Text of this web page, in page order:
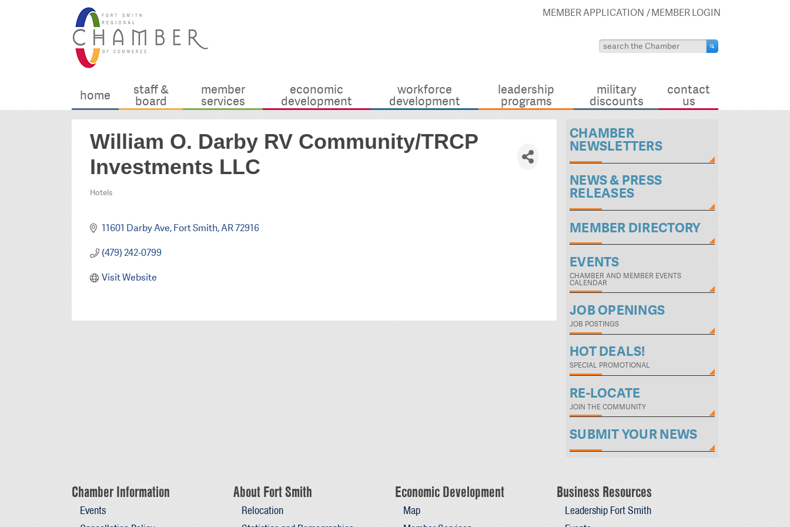
MEMBER APPLICATION MEMBER LOGIN
home staff &
board
member
services
economic
development
workforce
development
leadership
programs
military
discounts
contact
us
William O. Darby RV Community/TRCP
Investments LLC
Categories
Hotels
11601 Darby Ave Fort Smith AR72916
(479) 242-0799
Visit Website
CHAMBER
NEWSLETTERS
NEWS & PRESS
RELEASES
MEMBER DIRECTORY
EVENTS
CHAMBER AND MEMBER EVENTS
CALENDAR
JOB OPENINGS
JOB POSTINGS
HOT DEALS!
SPECIAL PROMOTIONAL
RE-LOCATE
JOIN THE COMMUNITY
SUBMIT YOUR NEWS
Chamber Information
Events
About Fort Smith
Relocation
Economic Development
Map
Business Resources
Leadership Fort Smith